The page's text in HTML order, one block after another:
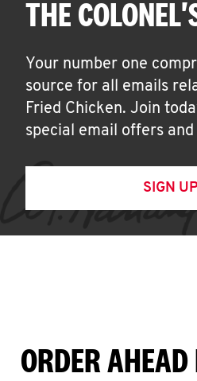
THE
Your number one
source for all emails
Fried Chicken. Join
special email offers and
SIGN UP
ORDER